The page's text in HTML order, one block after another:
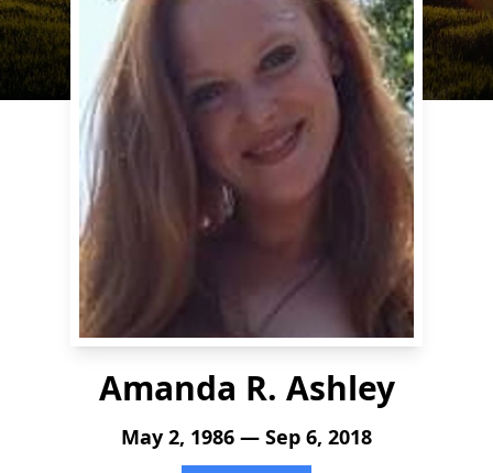
Amanda R. Ashley
May 2, 1986 — Sep 6, 2018